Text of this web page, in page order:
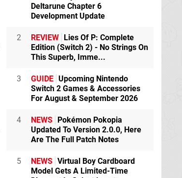
Labyrinth City:
Pierre the Maze
Detective Switch
eShop
The Beginning
Switch eShop
Lost Grimoires 3:
Macrotis: A Mother's
Deltarune Chapter 6
Development Update
2 REVIEW Lies Of P: Complete
Edition (Switch 2) - No Strings On
This Superb, Imme...
3 GUIDE Upcoming Nintendo
Switch 2 Games & Accessories
For August & September 2026
4 NEWS Pokémon Pokopia
Updated To Version 2.0.0, Here
Are The Full Patch Notes
5 NEWS Virtual Boy Cardboard
Model Gets A Limited-Time